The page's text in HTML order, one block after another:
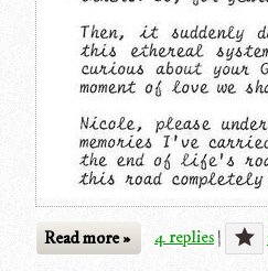
Read more » 4 replies |